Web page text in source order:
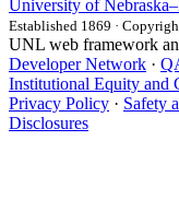
University of
Established 1869 ·
UNL web framework
Developer Network ·
Institutional Equity and
Privacy Policy · Safety
Disclosures